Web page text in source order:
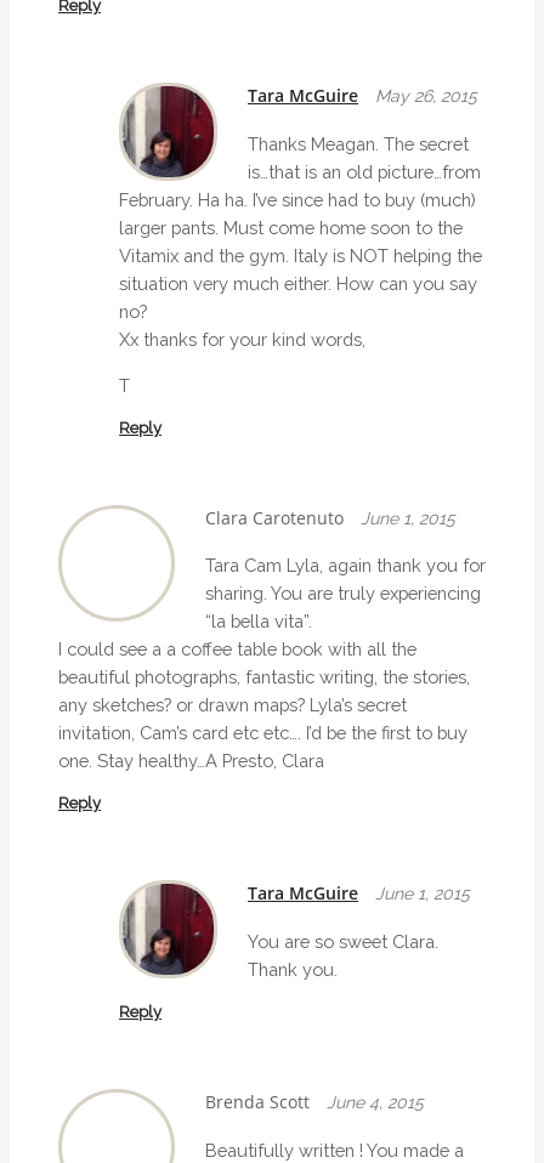
Reply
Tara McGuire May 26, 2015
Thanks Meagan. The secret
is…that is an old picture…from
February. Ha ha. I’ve since had to buy (much)
larger pants. Must come home soon to the
Vitamix and the gym. Italy is NOT helping the
situation very much either. How can you say
no?
Xx thanks for your kind words,
T
Reply
Clara Carotenuto June 1, 2015
Tara Cam Lyla, again thank you for
sharing. You are truly experiencing
“la bella vita”.
I could see a a coffee table book with all the
beautiful photographs, fantastic writing, the stories,
any sketches? or drawn maps? Lyla’s secret
invitation, Cam’s card etc etc…. I’d be the first to buy
one. Stay healthy…A Presto, Clara
Reply
Tara McGuire June 1, 2015
You are so sweet Clara.
Thank you.
Reply
Brenda Scott June 4, 2015
Beautifully written ! You made a